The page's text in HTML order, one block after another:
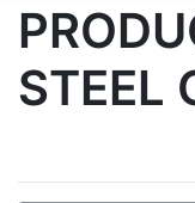
STEEL